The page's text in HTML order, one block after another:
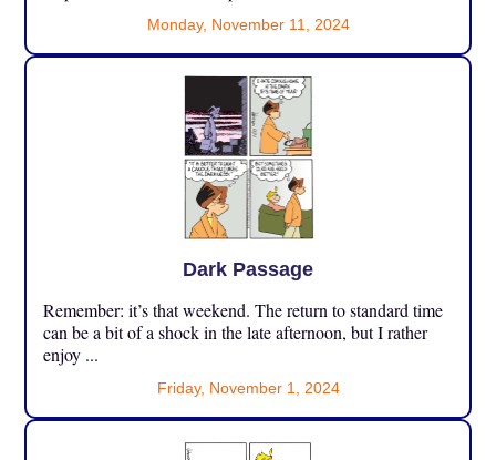
Monday, November 11, 2024
Dark Passage
Remember: it’s that weekend. The return to standard time
can be a bit of a shock in the late afternoon, but I rather
enjoy ...
Friday, November 1, 2024